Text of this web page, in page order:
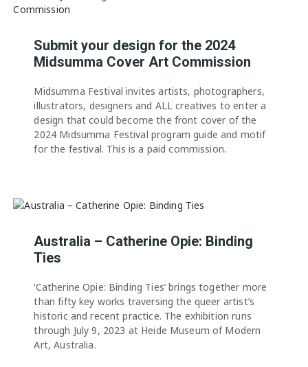
Submit your design for the 2024
Midsumma Cover Art Commission
Midsumma Festival invites artists, photographers,
illustrators, designers and ALL creatives to enter a
design that could become the front cover of the
2024 Midsumma Festival program guide and motif
for the festival. This is a paid commission.
Australia – Catherine Opie: Binding
Ties
‘Catherine Opie: Binding Ties’ brings together more
than fifty key works traversing the queer artist’s
historic and recent practice. The exhibition runs
through July 9, 2023 at Heide Museum of Modern
Art, Australia.